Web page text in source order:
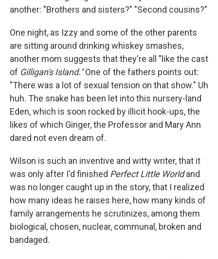
another: "Brothers and sisters?" "Second cousins?"
One night, as Izzy and some of the other parents
are sitting around drinking whiskey smashes,
another mom suggests that they're all "like the cast
of Gilligan's Island."One of the fathers points out:
"There was a lot of sexual tension on that show." Uh
huh. The snake has been let into this nursery-land
Eden, which is soon rocked by illicit hook-ups, the
likes of which Ginger, the Professor and Mary Ann
dared not even dream of.
Wilson is such an inventive and witty writer, that it
was only after I'd finished Perfect Little Worldand
was no longer caught up in the story, that I realized
how many ideas he raises here, how many kinds of
family arrangements he scrutinizes, among them
biological, chosen, nuclear, communal, broken and
bandaged.